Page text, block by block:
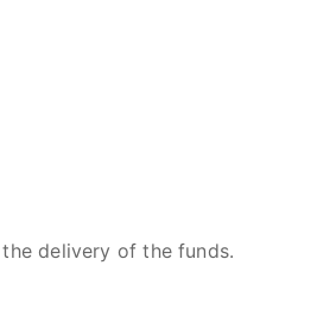
delivery of the funds.